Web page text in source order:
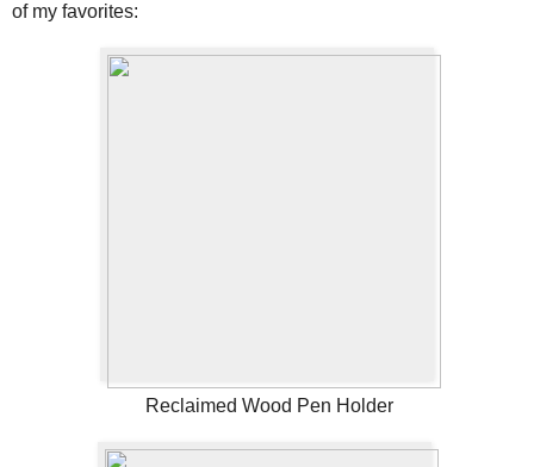
of my favorites:
Reclaimed Wood Pen Holder